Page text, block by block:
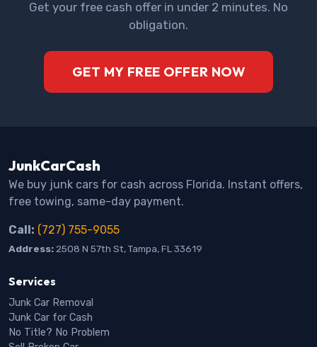
Get your free cash offer in under 2 minutes. No
obligation.
GET MY FREE OFFER NOW
JunkCarCash
We buy junk cars for cash across Florida. Instant offers,
free towing, same-day payment.
Call: (727) 755-9055
Address: 2508 N 57th St, Tampa, FL 33619
Services
Junk Car Removal
Junk Car for Cash
No Title? No Problem